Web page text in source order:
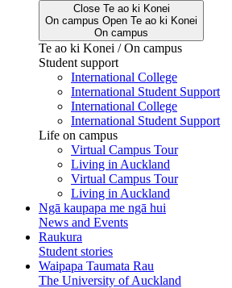
Close Te ao ki Konei
On campus Open Te ao ki Konei
On campus
Te ao ki Konei / On campus
Student support
International College
International Student Support
International College
International Student Support
Life on campus
Virtual Campus Tour
Living in Auckland
Virtual Campus Tour
Living in Auckland
Ngā kaupapa me ngā hui
News and Events
Raukura
Student stories
Waipapa Taumata Rau
The University of Auckland